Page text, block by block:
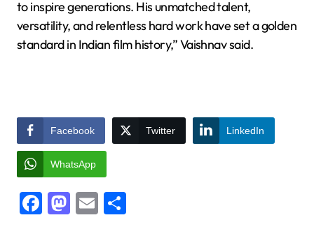
to inspire generations. His unmatched talent,
versatility, and relentless hard work have set a golden
standard in Indian film history,” Vaishnav said.
Facebook Twitter LinkedIn
WhatsApp
Facebook
Mastodon
Email